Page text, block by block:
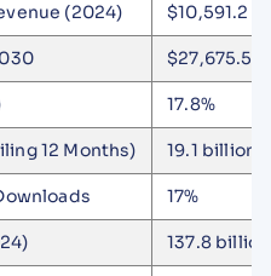
(2024) $10,591.2
$27,675.5
17.8%
12 Months) 19.1 billion
17%
137.8 billion